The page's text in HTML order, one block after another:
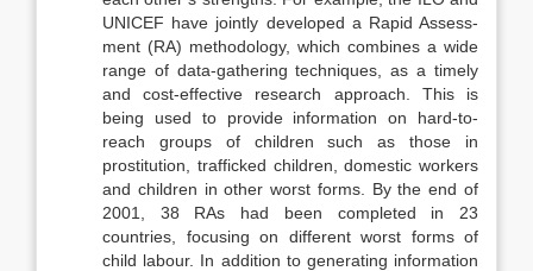
UNICEF have jointly developed a Rapid Assess­
ment (RA) methodology, which combines a wide
range of data-gathering tech­niques, as a timely
and cost-effective research approach. This is
being used to provide information on hard-to-
reach groups of children such as those in
prostitution, trafficked children, domestic workers
and children in other worst forms. By the end of
2001, 38 RAs had been completed in 23
countries, fo­cusing on different worst forms of
child labour. In addition to generating in­formation